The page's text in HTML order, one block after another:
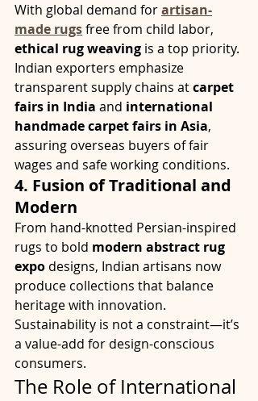
With global demand for artisan-
made rugs free from child labor,
ethical rug weaving is a top priority.
Indian exporters emphasize
transparent supply chains at carpet
fairs in India and international
handmade carpet fairs in Asia,
assuring overseas buyers of fair
wages and safe working conditions.
4. Fusion of Traditional and
Modern
From hand-knotted Persian-inspired
rugs to bold modern abstract rug
expo designs, Indian artisans now
produce collections that balance
heritage with innovation.
Sustainability is not a constraint—it’s
a value-add for design-conscious
consumers.
The Role of International